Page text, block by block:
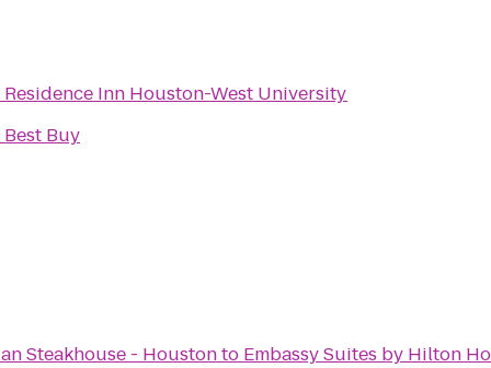
Residence Inn Houston-West University
Best Buy
Steakhouse - Houstonto Embassy Suites by Hilton